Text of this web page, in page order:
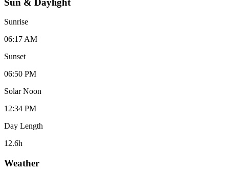
Sunrise
06:17 AM
Sunset
06:50 PM
Solar Noon
12:34 PM
Day Length
12.6h
Weather